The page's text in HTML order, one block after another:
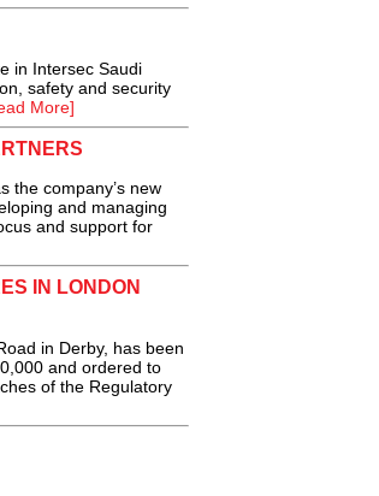
in Intersec Saudi
safety and security
More]
the company’s new
and managing
and support for
IN LONDON
in Derby, has been
and ordered to
of the Regulatory